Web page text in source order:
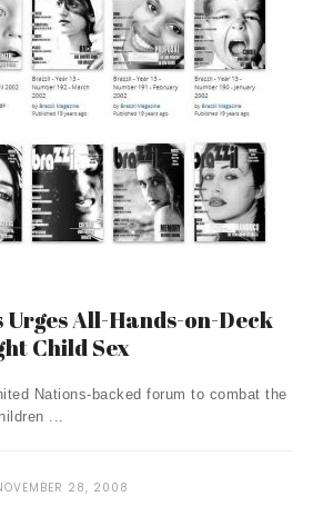
All-Hands-on-Deck
Child Sex
Nations-backed forum to combat the
...
28, 2008